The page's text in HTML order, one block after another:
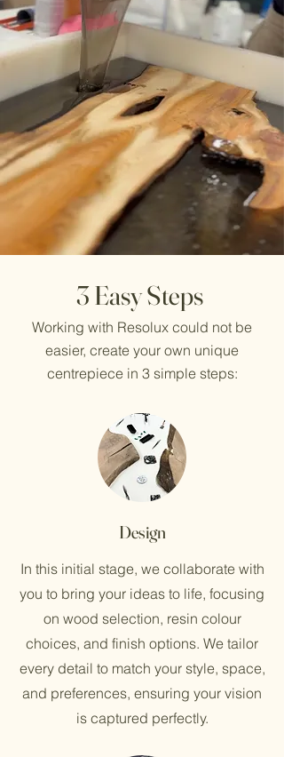
3 Easy Steps
Working with Resolux could not be
easier, create your own unique
centrepiece in 3 simple steps:
Design
In this initial stage, we collaborate with
you to bring your ideas to life, focusing
on wood selection, resin colour
choices, and finish options. We tailor
every detail to match your style, space,
and preferences, ensuring your vision
is captured perfectly.